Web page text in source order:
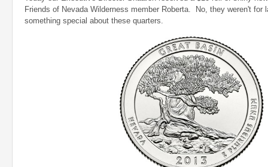
Friends of Nevada Wilderness member Roberta. No, they weren't for
something special about these quarters.